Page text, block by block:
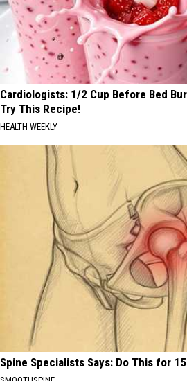
Cardiologists: 1/2 Cup Before Bed
Try This Recipe!
HEALTH WEEKLY
Spine Specialists Says: Do This for